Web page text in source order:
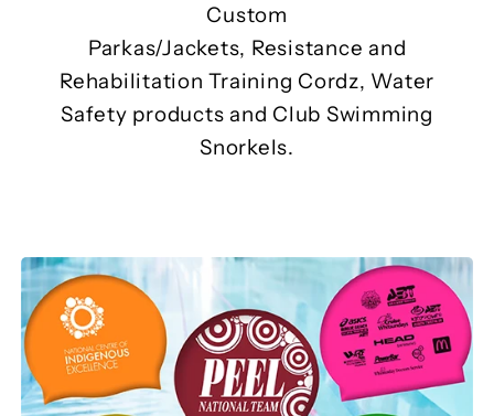
Custom
Parkas/Jackets, Resistance and
Rehabilitation Training Cordz, Water
Safety products and Club Swimming
Snorkels.